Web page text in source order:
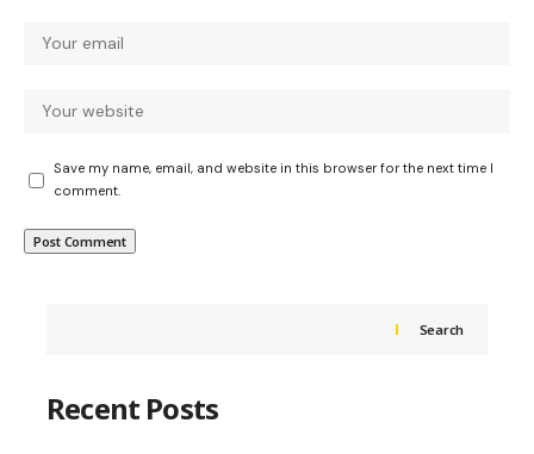
Save my name, email, and website in this browser for the next time I
comment.
Search
Recent Posts